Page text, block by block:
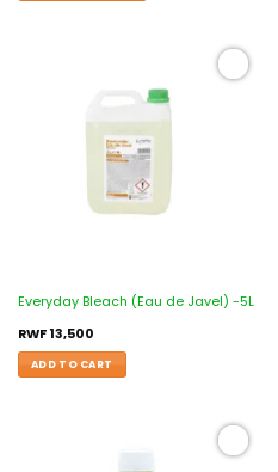
Everyday Bleach (Eau de Javel) -5L
RWF13,500
ADD TO CART